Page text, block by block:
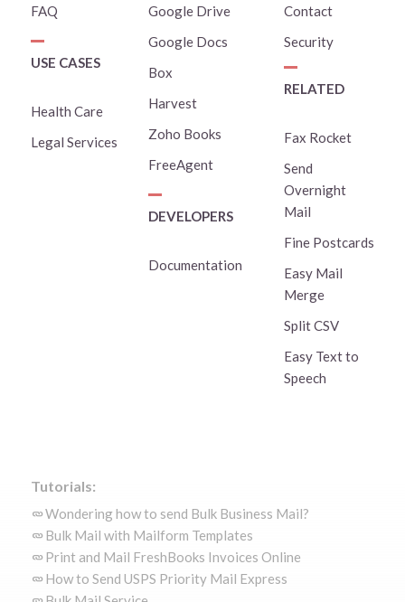
FAQ
USE CASES
Health Care
Legal Services
Google Drive
Google Docs
Box
Harvest
Zoho Books
FreeAgent
DEVELOPERS
Documentation
Contact
Security
RELATED
Fax Rocket
Send
Overnight
Mail
Fine Postcards
Easy Mail
Merge
Split CSV
Easy Text to
Speech
Tutorials:
Wondering how to send Bulk Business Mail?
Bulk Mail with Mailform Templates
Print and Mail FreshBooks Invoices Online
How to Send USPS Priority Mail Express